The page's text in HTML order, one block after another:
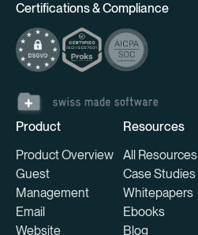
Certifications & Compliance
Product
Product Overview
Guest
Management
Email
Website
Resources
All Resources
Case Studies
Whitepapers
Ebooks
Blog